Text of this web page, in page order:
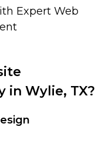
Expert Web
in Wylie, TX?